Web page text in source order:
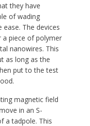
they have
of wading
The devices
a piece of polymer
nanowires. This
as long as the
put to the test
magnetic field
in an S-
a tadpole. This